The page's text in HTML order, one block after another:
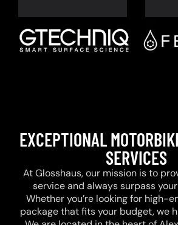
EXCEPTIONAL
SERVICES
At Glosshaus, our mission is to
service and always surpass
Whether you’re looking for high-
package that fits your budget, we